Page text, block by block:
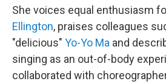
She voices equal enthusiasm
Ellington, praises colleagues
"delicious" Yo-Yo Ma and
singing as an out-of-body
collaborated with